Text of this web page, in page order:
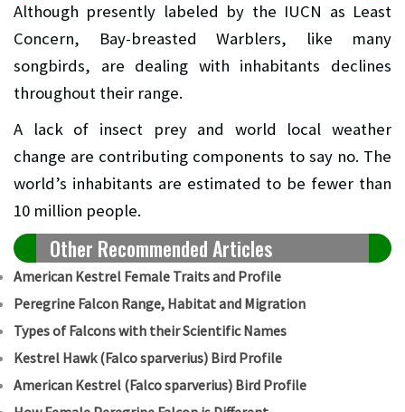
Although presently labeled by the IUCN as Least
Concern, Bay-breasted Warblers, like many
songbirds, are dealing with inhabitants declines
throughout their range.
A lack of insect prey and world local weather
change are contributing components to say no. The
world’s inhabitants are estimated to be fewer than
10 million people.
Other Recommended Articles
American Kestrel Female Traits and Profile
Peregrine Falcon Range, Habitat and Migration
Types of Falcons with their Scientific Names
Kestrel Hawk (Falco sparverius) Bird Profile
American Kestrel (Falco sparverius) Bird Profile